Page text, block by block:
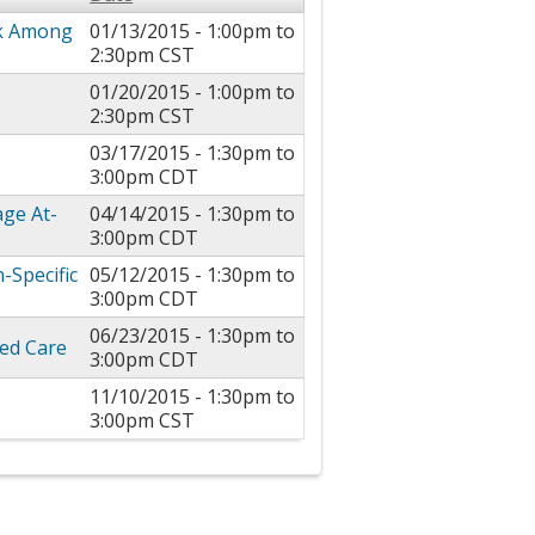
Among
01/13/2015 - 1:00pm to
2:30pm CST
01/20/2015 - 1:00pm to
2:30pm CST
03/17/2015 - 1:30pm to
3:00pm CDT
At-
04/14/2015 - 1:30pm to
3:00pm CDT
Specific 05/12/2015 - 1:30pm to
3:00pm CDT
Care
06/23/2015 - 1:30pm to
3:00pm CDT
11/10/2015 - 1:30pm to
3:00pm CST